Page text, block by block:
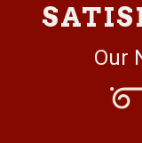
Our